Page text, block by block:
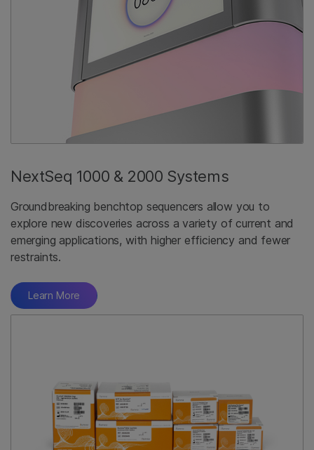
NextSeq 1000 & 2000 Systems
Groundbreaking benchtop sequencers allow you to
explore new discoveries across a variety of current and
emerging applications, with higher efficiency and fewer
restraints.
Learn More